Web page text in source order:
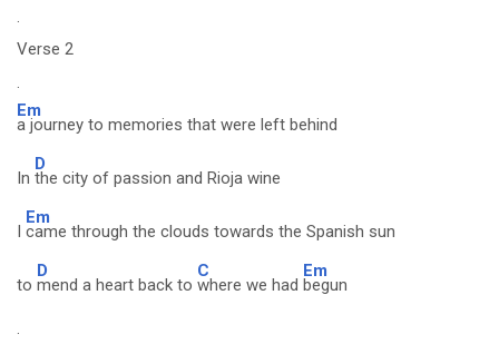
.
Verse 2
.
Em
a journey to memories that were left behind
In
D
the city of passion and Rioja wine
I
Em
came through the clouds towards the Spanish sun
to
D
mend a heart back to
C
where we had
Em
begun
.